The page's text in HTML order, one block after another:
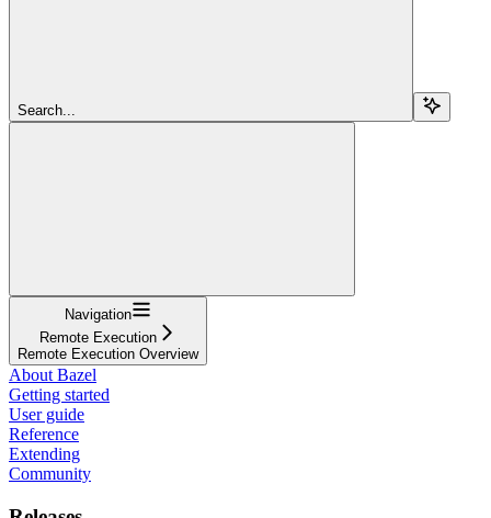
Search...
Navigation
Remote Execution
Remote Execution Overview
About Bazel
Getting started
User guide
Reference
Extending
Community